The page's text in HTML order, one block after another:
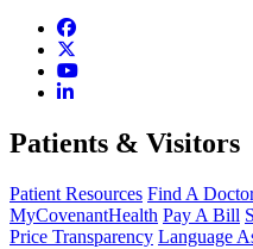
Patients & Visitors
Patient Resources Find A
MyCovenantHealth Pay A Bill
Price Transparency Language